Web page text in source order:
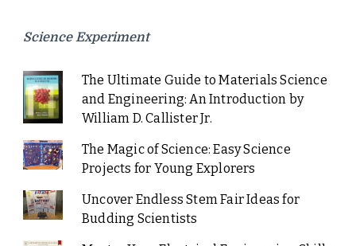
Science Experiment
The Ultimate Guide to Materials Science
and Engineering: An Introduction by
William D. Callister Jr.
The Magic of Science: Easy Science
Projects for Young Explorers
Uncover Endless Stem Fair Ideas for
Budding Scientists